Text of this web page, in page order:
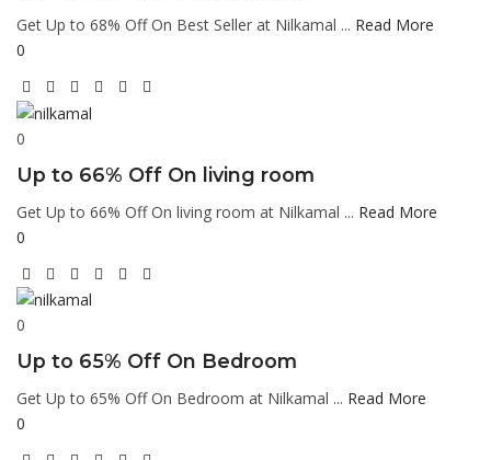
Get Up to 68% Off On Best Seller at Nilkamal ... Read More
0
0
Up to 66% Off On living room
Get Up to 66% Off On living room at Nilkamal ... Read More
0
0
Up to 65% Off On Bedroom
Get Up to 65% Off On Bedroom at Nilkamal ... Read More
0